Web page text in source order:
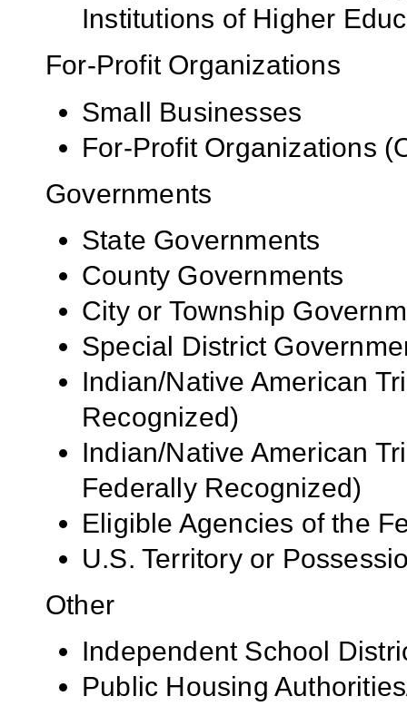
Institutions of Higher
For-Profit Organizations
Small Businesses
For-Profit Organizations
Governments
State Governments
County Governments
City or Township
Special District
Indian/Native American
Recognized)
Indian/Native American
Federally Recognized)
Eligible Agencies of the
U.S. Territory or
Other
Independent School
Public Housing